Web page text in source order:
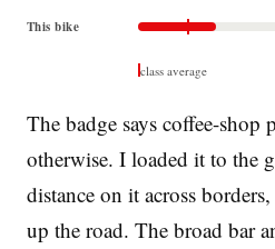
This bike
class average
The badge says coffee-shop
otherwise. I loaded it to the
distance on it across
up the road. The broad bar